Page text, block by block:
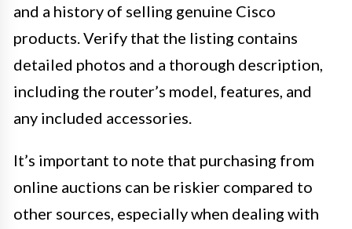
and a history of selling genuine Cisco
products. Verify that the listing contains
detailed photos and a thorough description,
including the router’s model, features, and
any included accessories.
It’s important to note that purchasing from
online auctions can be riskier compared to
other sources, especially when dealing with